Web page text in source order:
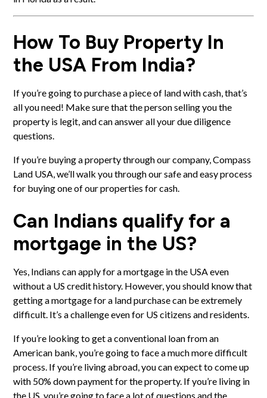
How To Buy Property In
the USA From India?
If you’re going to purchase a piece of land with cash, that’s
all you need! Make sure that the person selling you the
property is legit, and can answer all yourdue diligence
questions.
If you’re buying a property through our company, Compass
Land USA, we’ll walk you through oursafe and easy process
for buying one of our properties for cash.
Can Indians qualify for a
mortgage in the US?
Yes, Indians can apply for a mortgage in the USA even
without a US credit history. However, you should know that
getting a mortgage for a land purchase can be extremely
difficult. It’s a challenge even for US citizens and residents.
If you’re looking to get a conventional loan from an
American bank, you’re going to face a much more difficult
process. If you’re living abroad, you can expect to come up
with 50% down payment for the property. If you’re living in
the US, you’re going to face a lot of questions and the